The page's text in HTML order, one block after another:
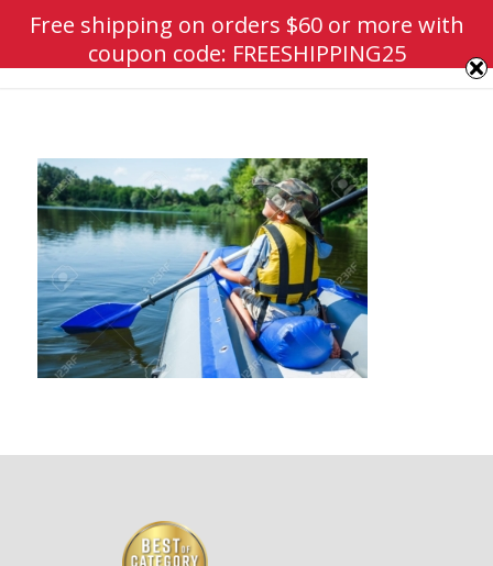
Free shipping on orders $60 or more with
coupon code: FREESHIPPING25